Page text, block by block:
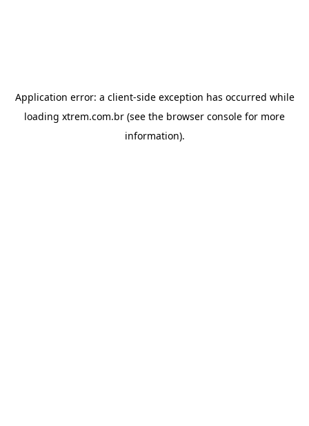
Application error: a client-side exception has occurred while
loading xtrem.com.br (see the browser console for more
information).